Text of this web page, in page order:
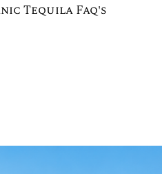
Tequila Faq's